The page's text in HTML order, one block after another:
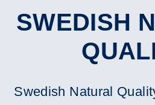
SWEDISH
Swedish Natural